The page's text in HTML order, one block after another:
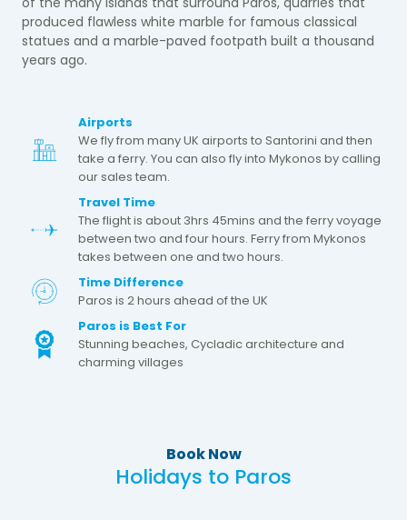
produced flawless white marble for famous classical
statues and a marble-paved footpath built a thousand
years ago.
Airports
We fly from many UK airports to Santorini and then
take a ferry. You can also fly into Mykonos by calling
our sales team.
Travel Time
The flight is about 3hrs 45mins and the ferry voyage
between two and four hours. Ferry from Mykonos
takes between one and two hours.
Time Difference
Paros is 2 hours ahead of the UK
Paros is Best For
Stunning beaches, Cycladic architecture and
charming villages
Book Now
Holidays to Paros